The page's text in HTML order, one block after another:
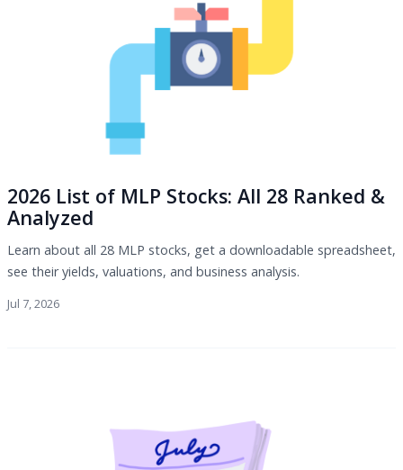
2026 List of MLP Stocks: All 28 Ranked &
Analyzed
Learn about all 28 MLP stocks, get a downloadable spreadsheet,
see their yields, valuations, and business analysis.
Jul 7, 2026